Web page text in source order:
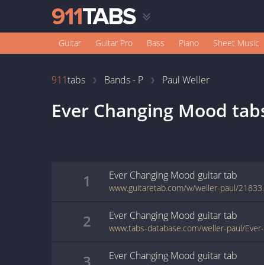
Guitar Guitar Pro Bass Piano Sheet Music
911tabs Bands - P Paul Weller
Ever Changing Mood
1 Ever Changing Mood guitartab
www.guitaretab.com/w/weller-paul/
2 Ever Changing Mood guitartab
www.tabs-database.com/weller-paul/
Ever Changing Mood guitartab